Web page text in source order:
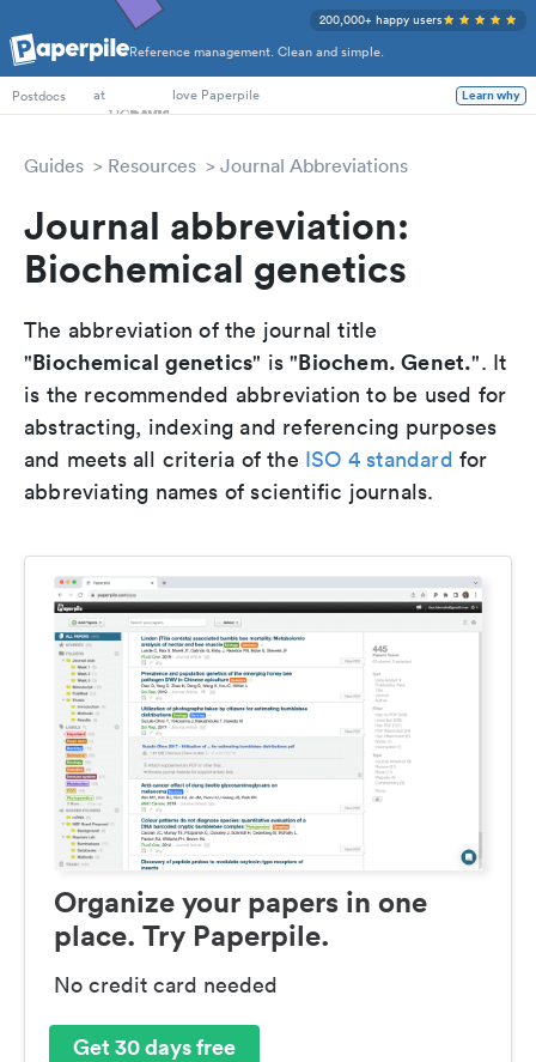
Reference management. Clean and simple.
200,000+ happy users
PhD Students
Postdocs
at love Paperpile Learn why
Guides Resources Journal Abbreviations
Journal abbreviation:
Biochemical genetics
The abbreviation of the journal title
"Biochemical genetics" is "Biochem. Genet.". It
is the recommended abbreviation to be used for
abstracting, indexing and referencing purposes
and meets all criteria of the ISO 4 standard for
abbreviating names of scientific journals.
Organize your papers in one
place. Try Paperpile.
No credit card needed
Get 30 days free